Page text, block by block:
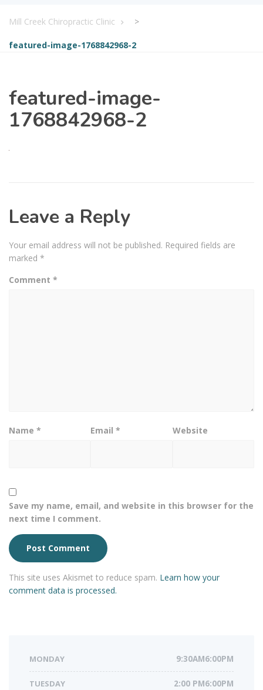
Mill Creek Chiropractic Clinic >
featured-image-1768842968-2
featured-image-
1768842968-2
Leave a Reply
Your email address will not be published. Required fields are
marked *
Comment *
Name * Email* Website
Save my name, email, and website in this browser for the
next time I comment.
This site uses Akismet to reduce spam. Learn how your
comment data is processed.
MONDAY 9:30AM6:00PM
TUESDAY 2:00 PM6:00PM